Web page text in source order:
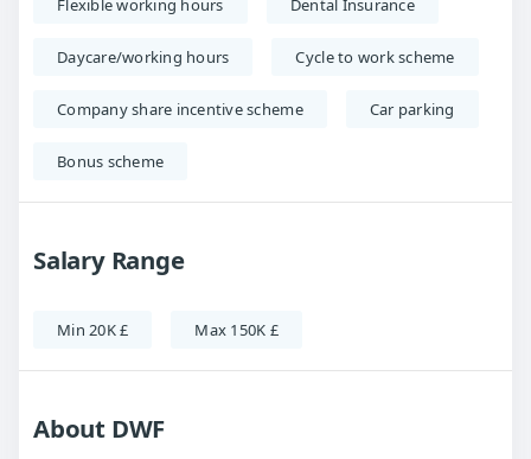
Flexible working hours Dental Insurance
Daycare/working hours Cycle to work scheme
Company share incentive scheme Car parking
Bonus scheme
Salary Range
Min 20K £ Max 150K £
About DWF